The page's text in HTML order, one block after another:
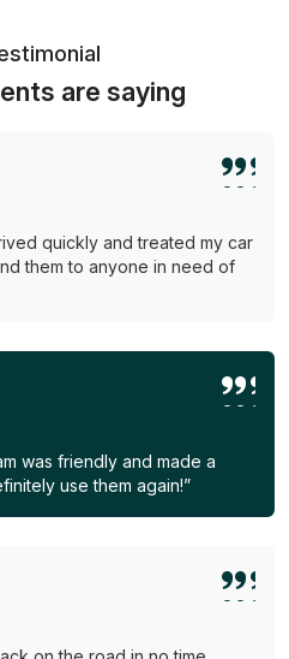
are saying
quickly and treated my car
them to anyone in need of
was friendly and made a
use them again!”